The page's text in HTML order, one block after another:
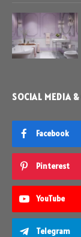
SOCIAL MEDIA &
Facebook
Pinterest
YouTube
Telegram